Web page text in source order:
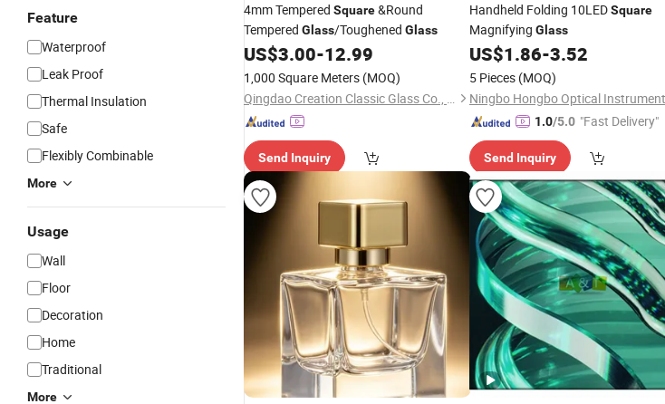
Feature
Waterproof
Leak Proof
Thermal Insulation
Safe
Flexibly Combinable
More
Usage
Wall
Floor
Decoration
Home
Traditional
More
4mm Tempered Square&Round
Tempered Glass/Toughened Glass
US$3.00-12.99
1,000 Square Meters (MOQ)
Qingdao Creation Classic Glass Co., Ltd.
Send Inquiry
Handheld Folding 10LEDSquare
Magnifying Glass
US$1.86-3.52
5 Pieces (MOQ)
1.0/5.0 "Fast Delivery"
Send Inquiry